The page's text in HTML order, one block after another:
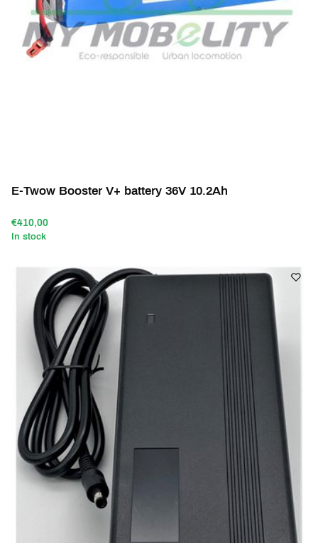
E-Twow Booster V+ battery 36V 10.2Ah
€410,00
In stock